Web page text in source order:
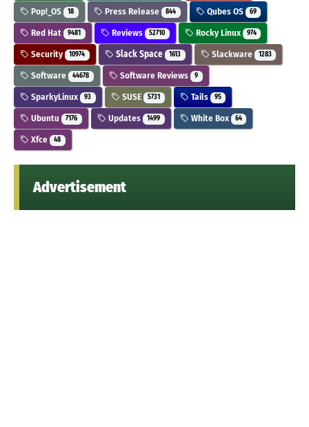
Pop!_OS 18 Press Release 844 Qubes OS 69
Red Hat 9481 Reviews 52710 Rocky Linux 974
Security 10974 Slack Space 1613 Slackware 1283
Software 44678 Software Reviews 9
SparkyLinux 93 SUSE 5731 Tails 95
Ubuntu 7176 Updates 1499 White Box 64
Xfce 48
Advertisement